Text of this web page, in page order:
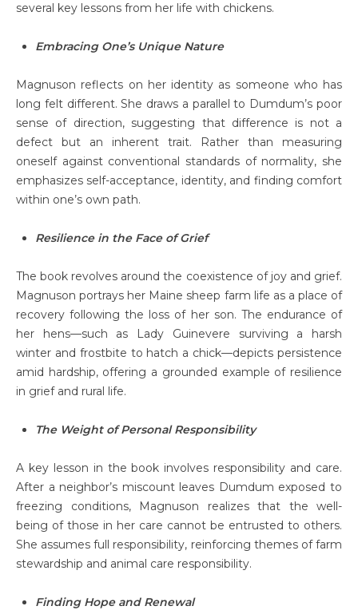
several key lessons from her life with chickens.
Embracing One’s Unique Nature
Magnuson reflects on her identity as someone who has
long felt different. She draws a parallel to Dumdum’s poor
sense of direction, suggesting that difference is not a
defect but an inherent trait. Rather than measuring
oneself against conventional standards of normality, she
emphasizes self-acceptance, identity, and finding comfort
within one’s own path.
Resilience in the Face of Grief
The book revolves around the coexistence of joy and grief.
Magnuson portrays her Maine sheep farm life as a place of
recovery following the loss of her son. The endurance of
her hens—such as Lady Guinevere surviving a harsh
winter and frostbite to hatch a chick—depicts persistence
amid hardship, offering a grounded example of resilience
in grief and rural life.
The Weight of Personal Responsibility
A key lesson in the book involves responsibility and care.
After a neighbor’s miscount leaves Dumdum exposed to
freezing conditions, Magnuson realizes that the well-
being of those in her care cannot be entrusted to others.
She assumes full responsibility, reinforcing themes of farm
stewardship and animal care responsibility.
Finding Hope and Renewal